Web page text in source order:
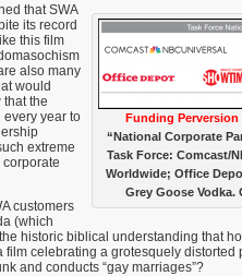
Funding
“National Corporate
Task Force: Comcast/
Worldwide; Office
Grey Goose
that SWA
its record
this film
also many
would
the
year to
extreme
customers
(which
historic biblical understanding that
film celebrating a grotesquely
and conducts “gay marriages”?